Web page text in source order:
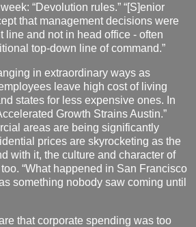
“Devolution rules.” “[S]enior
that management decisions were
line and not in head office - often
top-down line of command.”
in extraordinary ways as
leave high cost of living
states for less expensive ones. In
Growth Strains Austin.”
areas are being significantly
prices are skyrocketing as the
with it, the culture and character of
“What happened in San Francisco
something nobody saw coming until
that corporate spending was too